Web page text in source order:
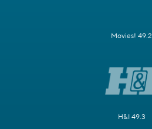
Movies! 49.2
H&I 49.3